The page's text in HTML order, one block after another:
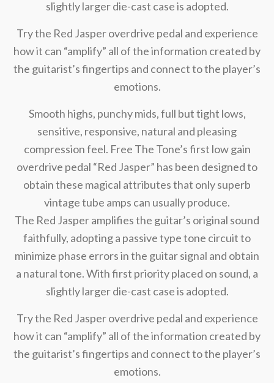
slightly larger die-cast case is adopted.
Try the Red Jasper overdrive pedal and experience
how it can “amplify” all of the information created by
the guitarist’s fingertips and connect to the player’s
emotions.
Smooth highs, punchy mids, full but tight lows,
sensitive, responsive, natural and pleasing
compression feel. Free The Tone’s first low gain
overdrive pedal “Red Jasper” has been designed to
obtain these magical attributes that only superb
vintage tube amps can usually produce.
The Red Jasper amplifies the guitar’s original sound
faithfully, adopting a passive type tone circuit to
minimize phase errors in the guitar signal and obtain
a natural tone. With first priority placed on sound, a
slightly larger die-cast case is adopted.
Try the Red Jasper overdrive pedal and experience
how it can “amplify” all of the information created by
the guitarist’s fingertips and connect to the player’s
emotions.